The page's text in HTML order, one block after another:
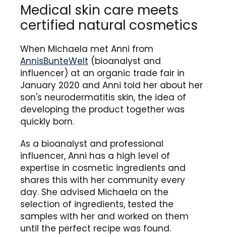
Medical skin care meets
certified natural cosmetics
When Michaela met Anni from
AnnisBunteWelt (bioanalyst and
influencer) at an organic trade fair in
January 2020 and Anni told her about her
son's neurodermatitis skin, the idea of ​​
developing the product together was
quickly born.
As a bioanalyst and professional
influencer, Anni has a high level of
expertise in cosmetic ingredients and
shares this with her community every
day. She advised Michaela on the
selection of ingredients, tested the
samples with her and worked on them
until the perfect recipe was found.